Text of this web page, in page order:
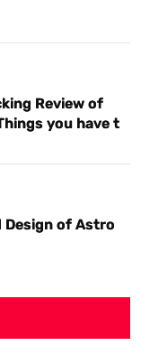
Review of
you have to
Design of Astro